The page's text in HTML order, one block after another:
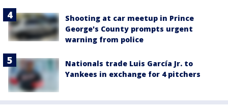
Shooting at car meetup in Prince
George's County prompts urgent
warning from police
Nationals trade Luis García Jr. to
Yankees in exchange for 4 pitchers